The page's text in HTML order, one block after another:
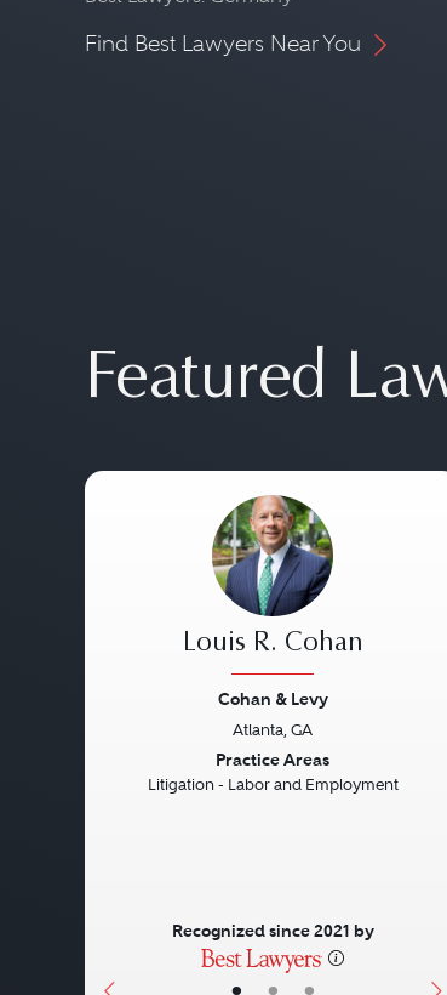
Find Best Lawyers Near You
Featured
Louis R. Cohan
Cohan & Levy
Atlanta, GA
Practice Areas
Litigation - Labor and Employment
Recognized since 2021 by